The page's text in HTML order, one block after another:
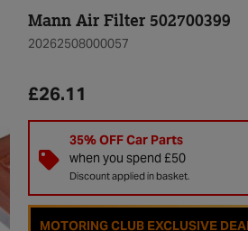
Mann Air Filter 502700399
20262508000057
£26.11
35% OFF Car Parts
when you spend £50
Discount applied in basket.
MOTORING CLUB EXCLUSIVE